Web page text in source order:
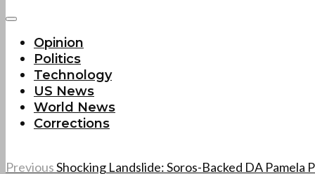
Opinion
Politics
Technology
US News
World News
Corrections
PreviousShocking Landslide: Soros-Backed DA Pamela